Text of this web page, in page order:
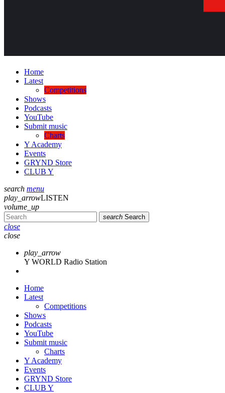
Home
Latest
Competitions
Shows
Podcasts
YouTube
Submit music
Charts
Y Academy
Events
GRYND Store
CLUB Y
search menu
play_arrowLISTEN
volume_up
search Search
close
close
play_arrow
Y WORLD Radio Station
Home
Latest
Competitions
Shows
Podcasts
YouTube
Submit music
Charts
Y Academy
Events
GRYND Store
CLUB Y